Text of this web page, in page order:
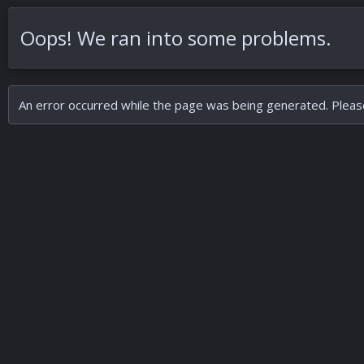
Oops! We ran into some problems.
An error occurred while the page was being generated.